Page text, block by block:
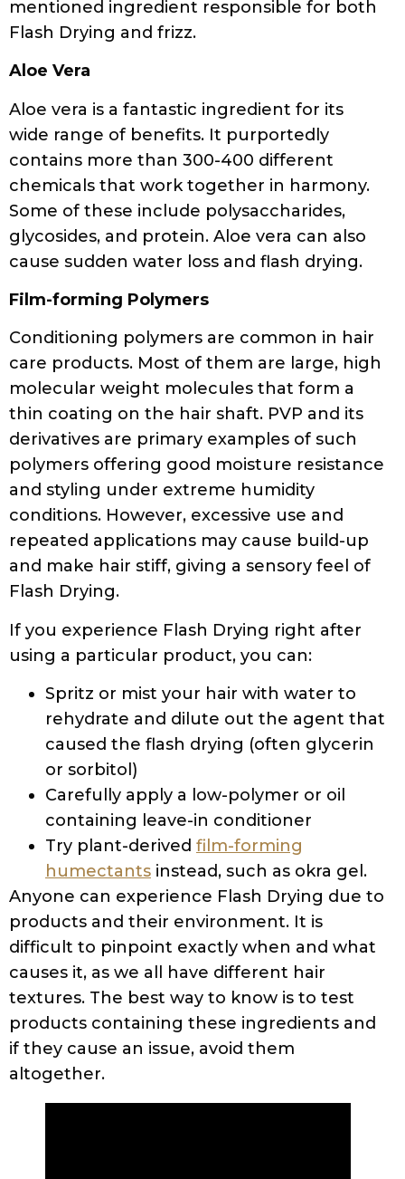
mentioned ingredient responsible for both
Flash Drying and frizz.
Aloe Vera
Aloe vera is a fantastic ingredient for its
wide range of benefits. It purportedly
contains more than 300-400 different
chemicals that work together in harmony.
Some of these include polysaccharides,
glycosides, and protein. Aloe vera can also
cause sudden water loss and flash drying.
Film-forming Polymers
Conditioning polymers are common in hair
care products. Most of them are large, high
molecular weight molecules that form a
thin coating on the hair shaft. PVP and its
derivatives are primary examples of such
polymers offering good moisture resistance
and styling under extreme humidity
conditions. However, excessive use and
repeated applications may cause build-up
and make hair stiff, giving a sensory feel of
Flash Drying.
If you experience Flash Drying right after
using a particular product, you can:
Spritz or mist your hair with water to
rehydrate and dilute out the agent that
caused the flash drying (often glycerin
or sorbitol)
Carefully apply a low-polymer or oil
containing leave-in conditioner
Try plant-derived film-forming
humectants instead, such as okra gel.
Anyone can experience Flash Drying due to
products and their environment. It is
difficult to pinpoint exactly when and what
causes it, as we all have different hair
textures. The best way to know is to test
products containing these ingredients and
if they cause an issue, avoid them
altogether.